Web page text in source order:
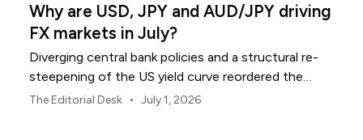
Why are USD, JPY and AUD/JPY driving
FX markets in July?
Diverging central bank policies and a structural re-
steepening of the US yield curve reordered the
global currency grid throughout June.
The Editorial Desk • July 1, 2026